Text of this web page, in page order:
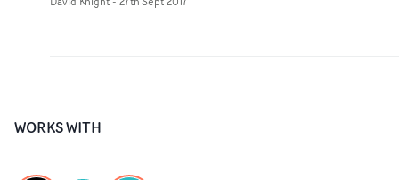
WORKS WITH